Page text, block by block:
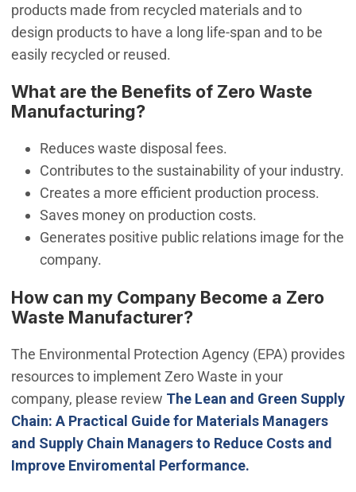
products made from recycled materials and to
design products to have a long life-span and to be
easily recycled or reused.
What are the Benefits of Zero Waste
Manufacturing?
Reduces waste disposal fees.
Contributes to the sustainability of your industry.
Creates a more efficient production process.
Saves money on production costs.
Generates positive public relations image for the
company.
How can my Company Become a Zero
Waste Manufacturer?
The Environmental Protection Agency (EPA) provides
resources to implement Zero Waste in your
company, please review The Lean and Green Supply
Chain: A Practical Guide for Materials Managers
and Supply Chain Managers to Reduce Costs and
Improve Enviromental Performance.